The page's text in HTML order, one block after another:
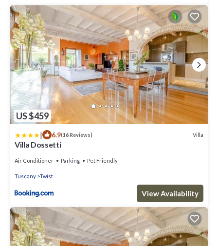
US $459
| 6.9(16 Reviews) Villa
Villa Dossetti
Air Conditioner Parking Pet Friendly
Tuscany Twist
View Availability